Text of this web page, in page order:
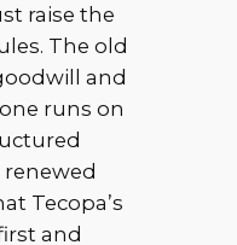
raise the
The old
and
runs on
Tecopa’s
and